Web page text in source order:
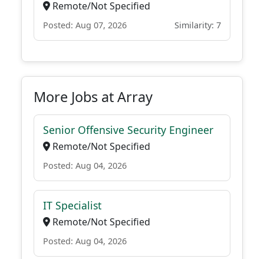
Remote/Not Specified
Posted: Aug 07, 2026 Similarity: 7
More Jobs at Array
Senior Offensive Security Engineer
Remote/Not Specified
Posted: Aug 04, 2026
IT Specialist
Remote/Not Specified
Posted: Aug 04, 2026